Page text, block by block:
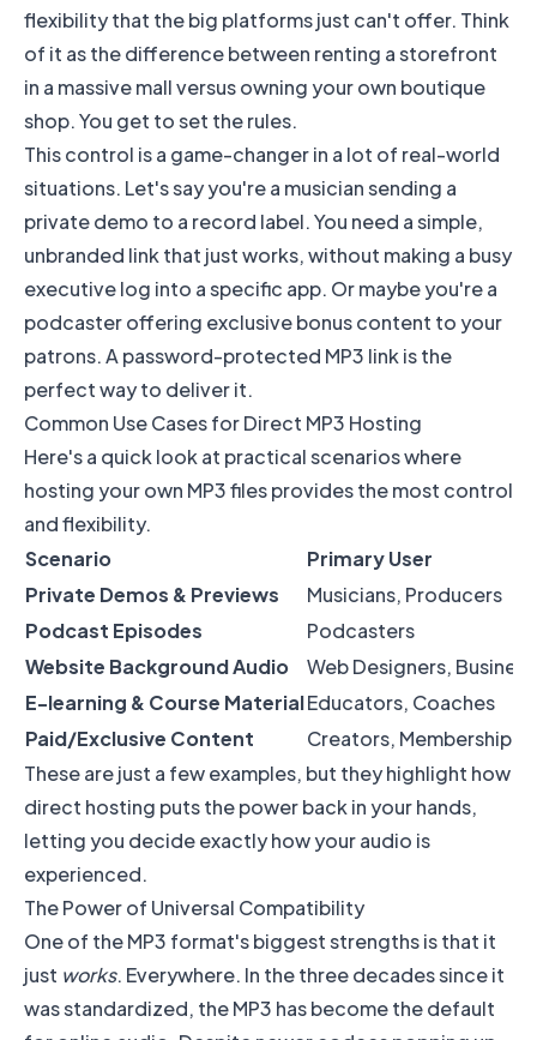
flexibility that the big platforms just can't offer. Think
of it as the difference between renting a storefront
in a massive mall versus owning your own boutique
shop. You get to set the rules.
This control is a game-changer in a lot of real-world
situations. Let's say you're a musician sending a
private demo to a record label. You need a simple,
unbranded link that just works, without making a busy
executive log into a specific app. Or maybe you're a
podcaster offering exclusive bonus content to your
patrons. A password-protected MP3 link is the
perfect way to deliver it.
Common Use Cases for Direct MP3 Hosting
Here's a quick look at practical scenarios where
hosting your own MP3 files provides the most control
and flexibility.
Scenario
Primary User
Private Demos & Previews
Musicians, Producers
Podcast Episodes
Podcasters
Website Background Audio
Web Designers,
E-learning & Course MaterialEducators, Coaches
Paid/Exclusive Content
Creators, Membership
These are just a few examples, but they highlight how
direct hosting puts the power back in your hands,
letting you decide exactly how your audio is
experienced.
The Power of Universal Compatibility
One of the MP3 format's biggest strengths is that it
just works. Everywhere. In the three decades since it
was standardized, the MP3 has become the default